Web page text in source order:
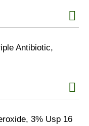
Antibiotic,
3% Usp 16